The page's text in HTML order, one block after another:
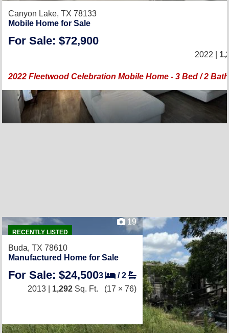
Canyon Lake, TX 78133
Mobile Home for Sale
For Sale: $72,900
2022 |
2022 Fleetwood Celebration Mobile Home - 3 Bed / 2
RECENTLY LISTED
19
Buda, TX 78610
Manufactured Home for Sale
For Sale: $24,5003 /2
2013 | 1,292 Sq. Ft. (17 × 76)